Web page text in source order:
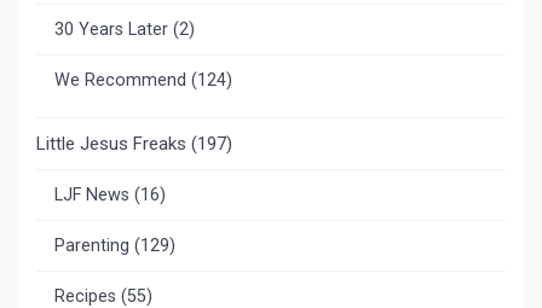
30 Years Later (2)
We Recommend (124)
Little Jesus Freaks (197)
LJF News (16)
Parenting (129)
Recipes (55)